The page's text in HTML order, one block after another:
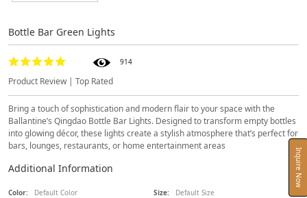
Inquire Now
Bottle Bar Green Lights
914
Product Review | Top Rated
Bring a touch of sophistication and modern flair to your space with the
Ballantine’s Qingdao Bottle Bar Lights. Designed to transform empty bottles
into glowing décor, these lights create a stylish atmosphere that’s perfect for
bars, lounges, restaurants, or home entertainment areas
Additional Information
Color: Default Color Size: Default Size